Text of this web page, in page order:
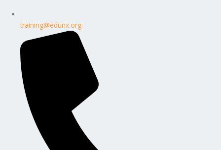
training@edunx.org